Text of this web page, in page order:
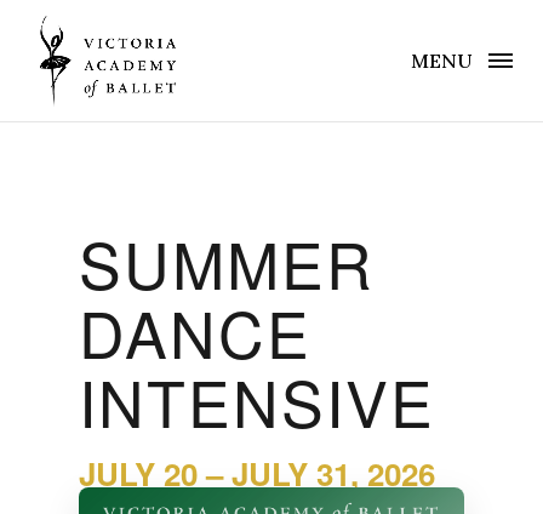
MENU
SUMMER
DANCE
INTENSIVE
JULY 20 – JULY 31, 2026